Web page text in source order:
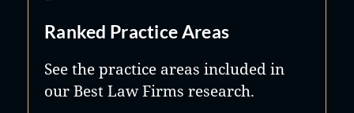
Ranked Practice Areas
See the practice areas included in
our Best Law Firms research.